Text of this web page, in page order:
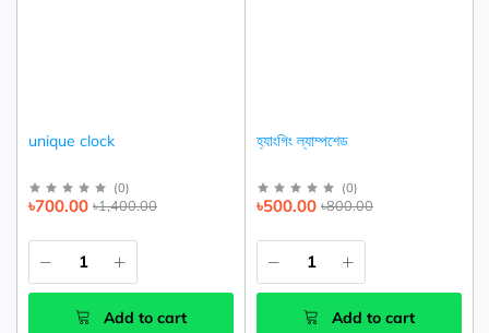
unique clock
(0)
৳1,400.00
৳700.00
Add to cart
হ্যাংগিং ল্যাম্পশেড
(0)
৳800.00
৳500.00
Add to cart